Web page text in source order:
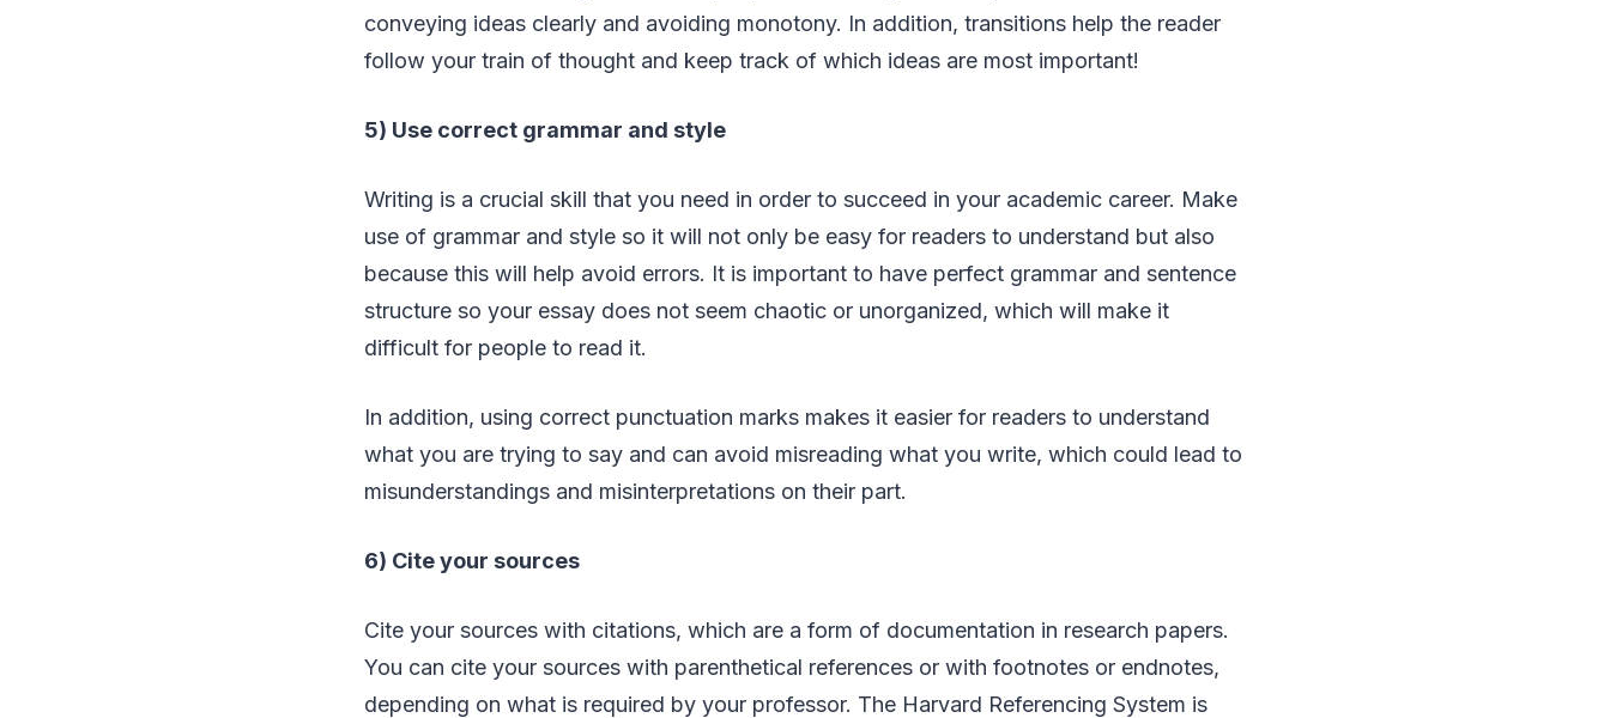
conveying ideas clearly and avoiding monotony. In addition, transitions help the reader
follow your train of thought and keep track of which ideas are most important!
5) Use correct grammar and style
Writing is a crucial skill that you need in order to succeed in your academic career. Make
use of grammar and style so it will not only be easy for readers to understand but also
because this will help avoid errors. It is important to have perfect grammar and sentence
structure so your essay does not seem chaotic or unorganized, which will make it
difficult for people to read it.
In addition, using correct punctuation marks makes it easier for readers to understand
what you are trying to say and can avoid misreading what you write, which could lead to
misunderstandings and misinterpretations on their part.
6) Cite your sources
Cite your sources with citations, which are a form of documentation in research papers.
You can cite your sources with parenthetical references or with footnotes or endnotes,
depending on what is required by your professor. The Harvard Referencing System is